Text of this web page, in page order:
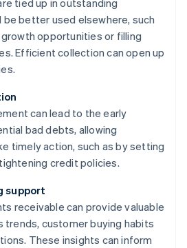
tied up in outstanding
better used elsewhere, such
opportunities or filling
Efficient collection can open up
can lead to the early
bad debts, allowing
timely action, such as by setting
credit policies.
support
receivable can provide valuable
trends, customer buying habits
These insights can inform